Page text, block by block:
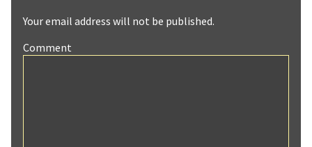
Your email address will not be published.
Comment